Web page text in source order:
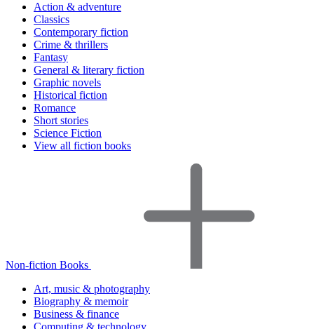
Action & adventure
Classics
Contemporary fiction
Crime & thrillers
Fantasy
General & literary fiction
Graphic novels
Historical fiction
Romance
Short stories
Science Fiction
View all fiction books
Non-fiction Books
Art, music & photography
Biography & memoir
Business & finance
Computing & technology